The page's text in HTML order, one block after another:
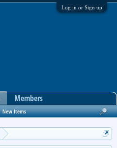
Log in or Sign up
New Items
Members